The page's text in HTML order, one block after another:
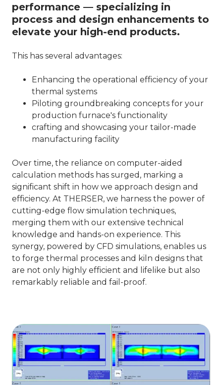
performance — specializing in
process and design enhancements to
elevate your high-end products.
This has several advantages:
Enhancing the operational efficiency of your
thermal systems
Piloting groundbreaking concepts for your
production furnace's functionality
crafting and showcasing your tailor-made
manufacturing facility
Over time, the reliance on computer-aided
calculation methods has surged, marking a
significant shift in how we approach design and
efficiency. At THERSER, we harness the power of
cutting-edge flow simulation techniques,
merging them with our extensive technical
knowledge and hands-on experience. This
synergy, powered by CFD simulations, enables us
to forge thermal processes and kiln designs that
are not only highly efficient and lifelike but also
remarkably reliable and fail-proof.